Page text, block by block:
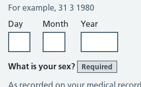
For example, 31 3 1980
Day
Month Year
What is your sex? Required
As recorded on your medical record